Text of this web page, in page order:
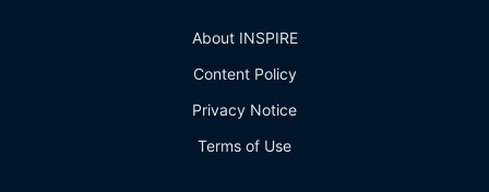
About INSPIRE
Content Policy
Privacy Notice
Terms of Use